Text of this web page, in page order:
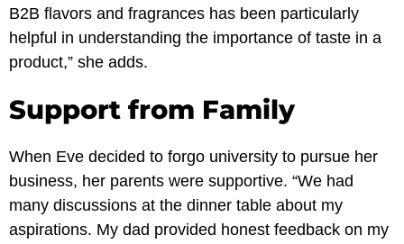
B2B flavors and fragrances has been particularly
helpful in understanding the importance of taste in a
product,” she adds.
Support from Family
When Eve decided to forgo university to pursue her
business, her parents were supportive. “We had
many discussions at the dinner table about my
aspirations. My dad provided honest feedback on my